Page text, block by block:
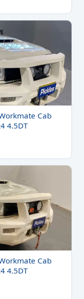
Cab
4.5DT
Cab
4.5DT